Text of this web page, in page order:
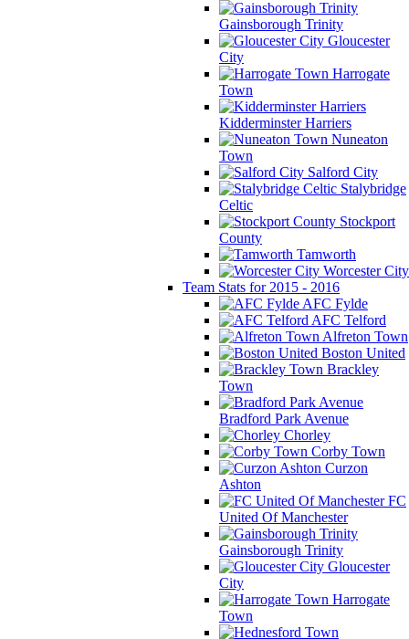
Gainsborough Trinity
Gloucester
City
Harrogate
Town
Kidderminster Harriers
Nuneaton
Town
Salford City
Stalybridge
Celtic
Stockport
County
Tamworth
Worcester City
Team Stats for 2015 - 2016
AFC Fylde
AFC Telford
Alfreton Town
Boston United
Brackley
Town
Bradford Park Avenue
Chorley
Corby Town
Curzon
Ashton
FC
United Of Manchester
Gainsborough Trinity
Gloucester
City
Harrogate
Town